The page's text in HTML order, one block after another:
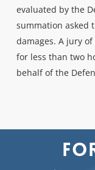
evaluated by the
summation asked
damages. A jury
for less than two
behalf of the